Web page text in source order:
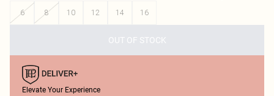
6
8 10 12 14 16
OUT OF STOCK
Elevate Your Experience